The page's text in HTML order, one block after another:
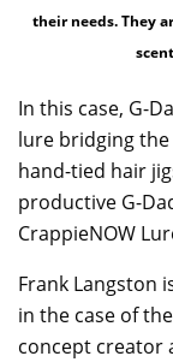
their needs. They
In this case, G-
lure bridging
hand-tied hair
productive G-
CrappieNOW
Frank Langston
in the case of
concept creator